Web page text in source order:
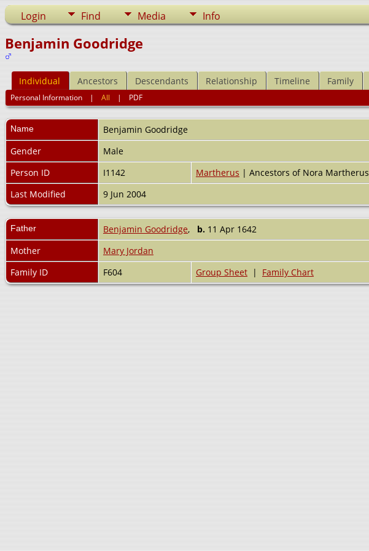
Login Find Media Info
Benjamin Goodridge
Individual Ancestors Descendants Relationship Timeline Family
Personal Information |All | PDF
Name Benjamin Goodridge
Gender
Male
Person ID
I1142 Martherus | Ancestors of Nora Martherus
Last Modified
9 Jun 2004
Father Benjamin Goodridge, b. 11 Apr 1642
Mother
Mary Jordan
Family ID
F604 Group Sheet | Family Chart